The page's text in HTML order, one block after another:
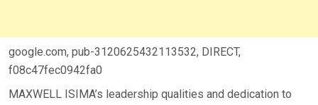
google.com, pub-3120625432113532, DIRECT,
f08c47fec0942fa0
MAXWELL ISIMA’s leadership qualities and dedication to